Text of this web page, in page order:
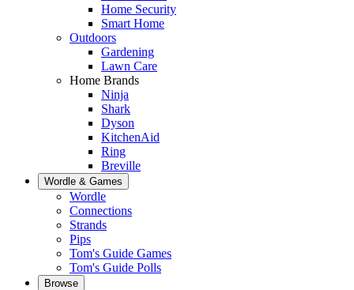
Home Security
Smart Home
Outdoors
Gardening
Lawn Care
Home Brands
Ninja
Shark
Dyson
KitchenAid
Ring
Breville
Wordle & Games
Wordle
Connections
Strands
Pips
Tom's Guide Games
Tom's Guide Polls
Browse